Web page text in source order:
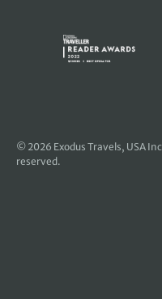
© 2026 Exodus Travels, USA Inc
reserved.